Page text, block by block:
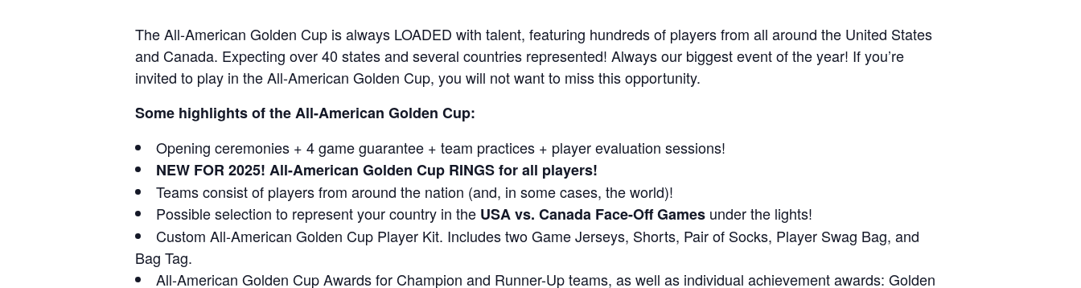
The All-American Golden Cup is always LOADED with talent, featuring hundreds of players from all around the United States
and Canada. Expecting over 40 states and several countries represented! Always our biggest event of the year! If you’re
invited to play in the All-American Golden Cup, you will not want to miss this opportunity.
Some highlights of the All-American Golden Cup:
Opening ceremonies + 4 game guarantee + team practices + player evaluation sessions!
NEW FOR 2025! All-American Golden Cup RINGS for all players!
Teams consist of players from around the nation (and, in some cases, the world)!
Possible selection to represent your country in the USA vs. Canada Face-Off Games under the lights!
Custom All-American Golden Cup Player Kit. Includes two Game Jerseys, Shorts, Pair of Socks, Player Swag Bag, and
Bag Tag.
All-American Golden Cup Awards for Champion and Runner-Up teams, as well as individual achievement awards: Golden